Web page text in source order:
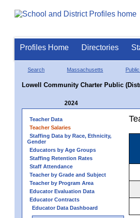
Profiles Home Directories
Search Massachusetts
Lowell Community Charter Public
2024
Teacher Data
Teacher Salaries
Staffing Data by Race, Ethnicity,
Gender
Educators by Age Groups
Staffing Retention Rates
Staff Attendance
Teacher by Grade and Subject
Teacher by Program Area
Educator Evaluation Data
Educator Contracts
Educator Data Dashboard